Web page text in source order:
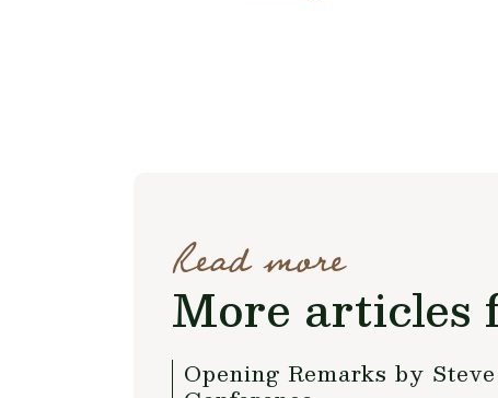
Read more
More articles
Opening Remarks by